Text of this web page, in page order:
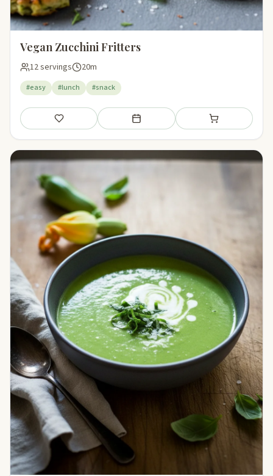
Vegan Zucchini Fritters
12 servings 20m
#easy #lunch #snack
Save Add to meal plan Add to shopping